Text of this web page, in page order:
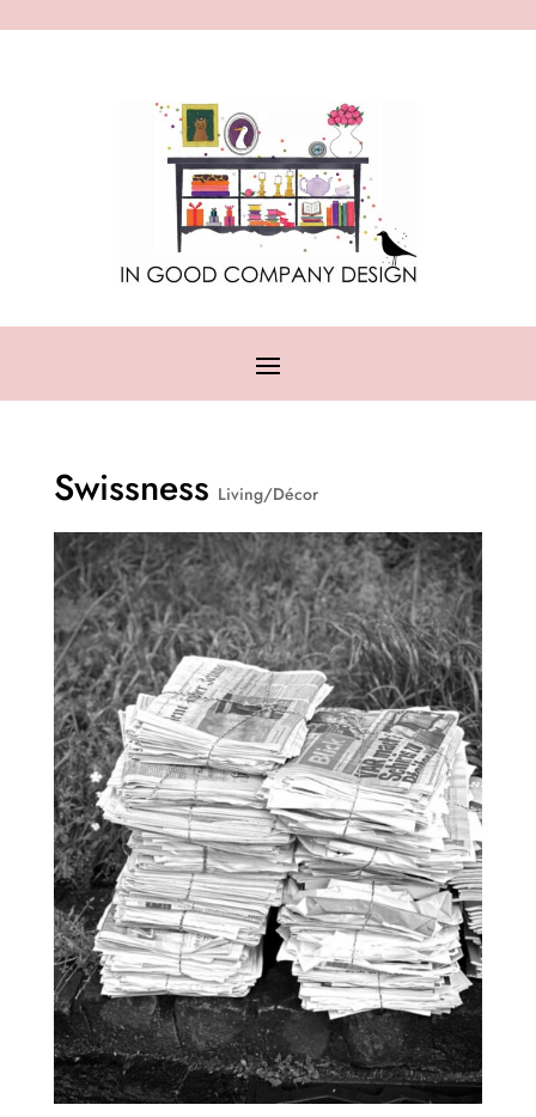
Swissness Living/Décor